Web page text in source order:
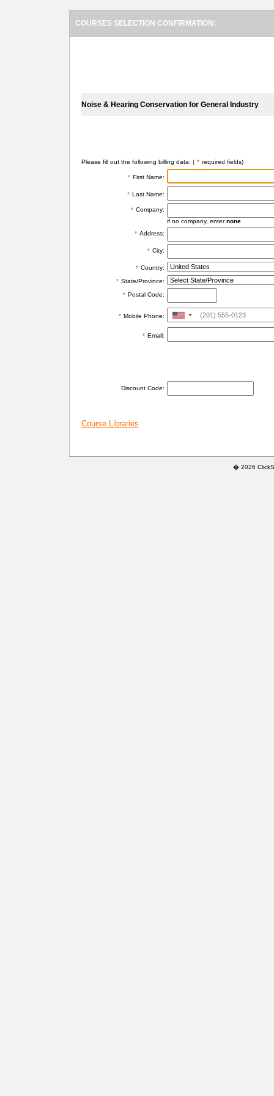
COURSES SELECTION CONFIRMATION:
Noise & Hearing Conservation for General Industry
Please fill out the following billing data: ( * required fields)
* First Name:
* Last Name:
* Company:
if no company, enternone
* Address:
* City:
* Country:
* State/Province:
* Postal Code:
* Mobile Phone:
United
States
+1
* Email:
Discount Code:
Course Libraries
� 2026